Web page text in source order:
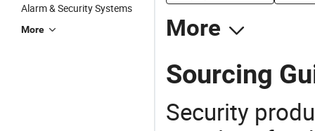
Alarm & Security Systems
More More
Sourcing
Security